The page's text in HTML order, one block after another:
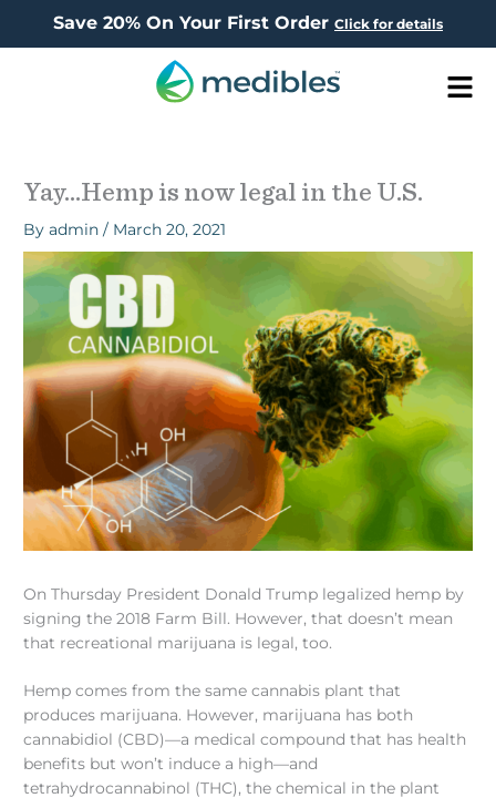
Save 20% On Your First Order Click for details
Yay…Hemp is now legal in the U.S.
Byadmin/ March 20, 2021
On Thursday President Donald Trump legalized hemp by
signing the 2018 Farm Bill. However, that doesn’t mean
that recreational marijuana is legal, too.
Hemp comes from the same cannabis plant that
produces marijuana. However, marijuana has both
cannabidiol (CBD)—a medical compound that has health
benefits but won’t induce a high—and
tetrahydrocannabinol (THC), the chemical in the plant